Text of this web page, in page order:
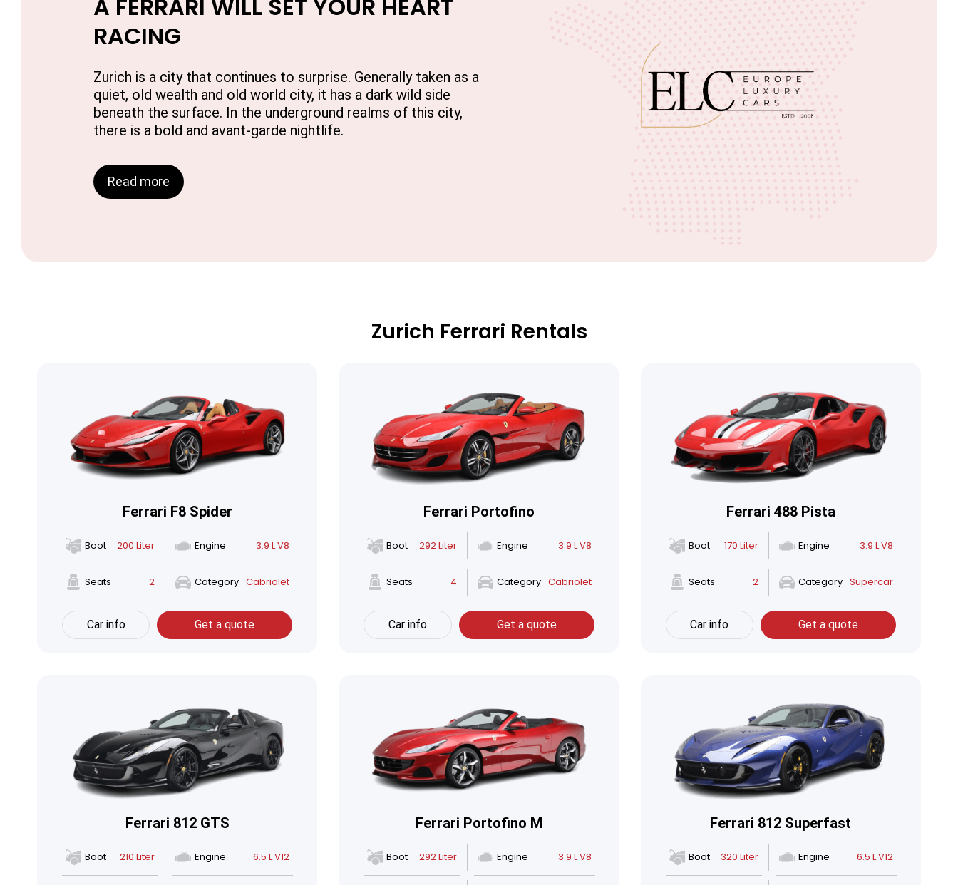
A FERRARI WILL SET YOUR HEART
RACING
Zurich is a city that continues to surprise. Generally taken as a
quiet, old wealth and old world city, it has a dark wild side
beneath the surface. In the underground realms of this city,
there is a bold and avant-garde nightlife.
Read more
Zurich Ferrari Rentals
Ferrari F8 Spider
Boot 200 Liter Engine 3.9 L V8
Seats 2 Category Cabriolet
Car info Get a quote
Ferrari Portofino
Boot 292 Liter Engine 3.9 L V8
Seats 4 Category Cabriolet
Car info Get a quote
Ferrari 488 Pista
Boot 170 Liter Engine 3.9 L V8
Seats 2 Category Supercar
Car info Get a quote
Ferrari 812 GTS
Boot 210 Liter Engine 6.5 L V12
Ferrari Portofino M
Boot 292 Liter Engine 3.9 L V8
Ferrari 812 Superfast
Boot 320 Liter Engine 6.5 L V12